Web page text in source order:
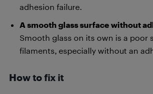
adhesion failure.
A smooth glass surface without
Smooth glass on its own is a poor
filaments, especially without an
How to fix it